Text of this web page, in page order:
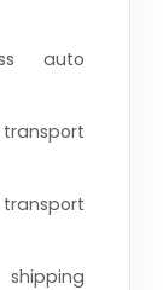
auto